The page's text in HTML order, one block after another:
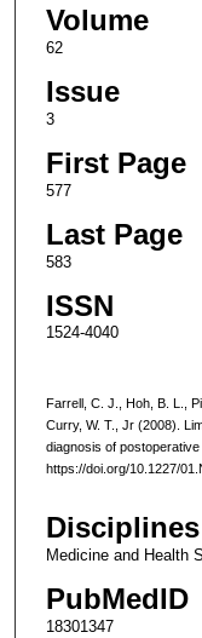
Volume
62
Issue
3
First Page
577
Last Page
583
ISSN
1524-4040
Farrell, C. J., Hoh, B. L.,
Curry, W. T., Jr (2008).
diagnosis of postoperative
https://doi.org/10.1227/
Disciplines
Medicine and Health
PubMedID
18301347